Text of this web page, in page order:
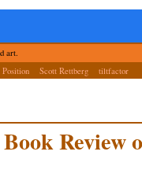
art.
Position Scott Rettberg tiltfactor
Review